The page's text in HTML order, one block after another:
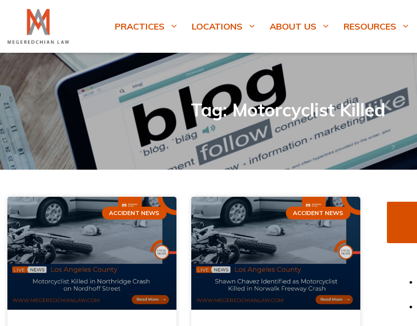
PRACTICES LOCATIONS ABOUT US RESOURCES
Tag: Motorcyclist Killed
ACCIDENT NEWS ACCIDENT NEWS